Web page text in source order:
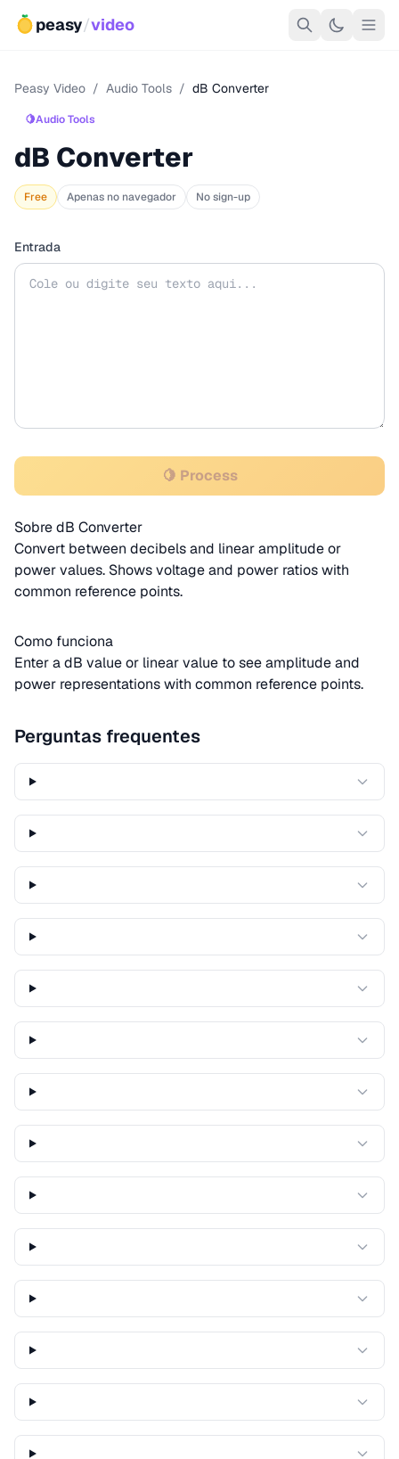
peasy/video
Peasy Video / Audio Tools / dB Converter
🍋Audio Tools
dB Converter
Free Apenas no navegador No sign-up
Entrada
🍋 Process
Sobre dB Converter
Convert between decibels and linear amplitude or
power values. Shows voltage and power ratios with
common reference points.
Como funciona
Enter a dB value or linear value to see amplitude and
power representations with common reference points.
Perguntas frequentes